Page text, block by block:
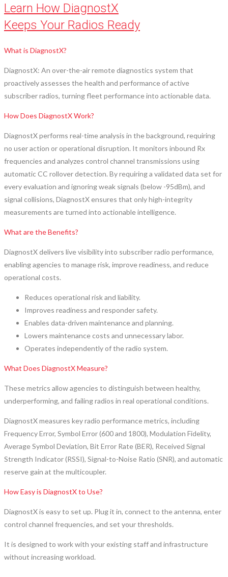
Learn How DiagnostX
Keeps Your Radios Ready
What is DiagnostX?
DiagnostX: An over-the-air remote diagnostics system that
proactively assesses the health and performance of active
subscriber radios, turning fleet performance into actionable data.
How Does DiagnostX Work?
DiagnostX performs real-time analysis in the background, requiring
no user action or operational disruption. It monitors inbound Rx
frequencies and analyzes control channel transmissions using
automatic CC rollover detection. By requiring a validated data set for
every evaluation and ignoring weak signals (below -95dBm), and
signal collisions, DiagnostX ensures that only high-integrity
measurements are turned into actionable intelligence.
What are the Benefits?
DiagnostX delivers live visibility into subscriber radio performance,
enabling agencies to manage risk, improve readiness, and reduce
operational costs.
Reduces operational risk and liability.
Improves readiness and responder safety.
Enables data-driven maintenance and planning.
Lowers maintenance costs and unnecessary labor.
Operates independently of the radio system.
What Does DiagnostX Measure?
These metrics allow agencies to distinguish between healthy,
underperforming, and failing radios in real operational conditions.
DiagnostX measures key radio performance metrics, including
Frequency Error, Symbol Error (600 and 1800), Modulation Fidelity,
Average Symbol Deviation, Bit Error Rate (BER), Received Signal
Strength Indicator (RSSI), Signal-to-Noise Ratio (SNR), and automatic
reserve gain at the multicoupler.
How Easy is DiagnostX to Use?
DiagnostX is easy to set up. Plug it in, connect to the antenna, enter
control channel frequencies, and set your thresholds.
It is designed to work with your existing staff and infrastructure
without increasing workload.